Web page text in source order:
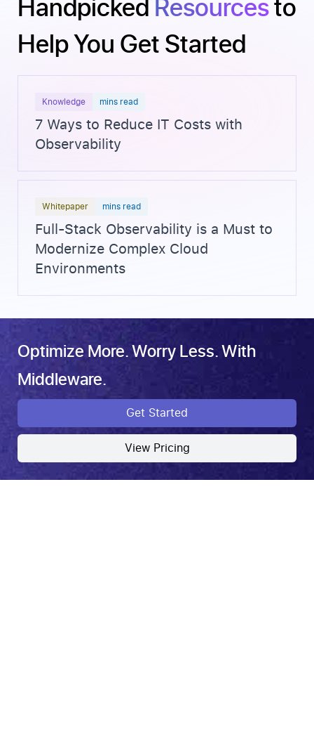
Help You Get Started
Knowledge mins read
7 Ways to Reduce IT Costs with
Observability
Whitepaper mins read
Full-Stack Observability is a Must to
Modernize Complex Cloud
Environments
Optimize More. Worry Less. With
Middleware.
Get Started
View Pricing